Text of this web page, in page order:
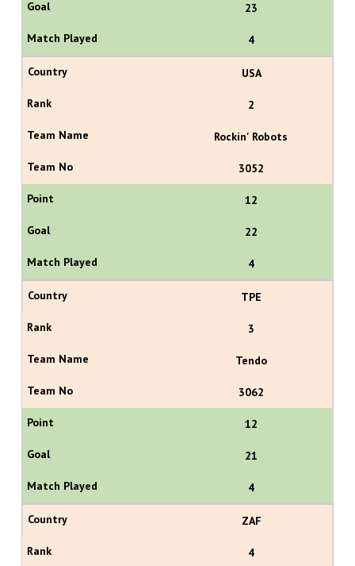
23
4
USA
2
Rockin' Robots
3052
12
22
4
TPE
3
Tendo
3062
12
21
4
ZAF
4